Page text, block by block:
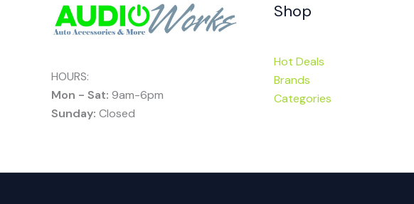
HOURS:
Mon - Sat: 9am-6pm
Sunday: Closed
Shop
Hot Deals
Brands
Categories